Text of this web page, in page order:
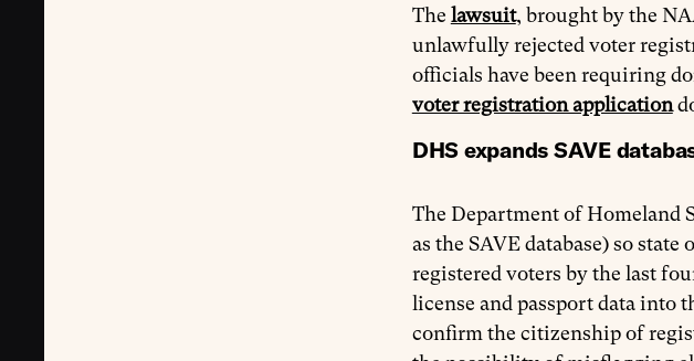
The lawsuit, brought by the
unlawfully rejected voter
officials have been requiring
voter registration application
DHS expands SAVE
The Department of Homeland
as the SAVE database) so
registered voters by the last
license and passport data into
confirm the citizenship of